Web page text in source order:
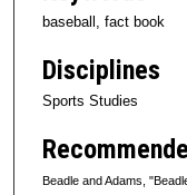
baseball, fact book
Disciplines
Sports Studies
Beadle and Adams,